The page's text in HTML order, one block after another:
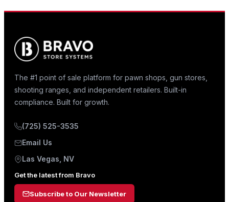
The #1 point of sale platform for pawn shops, gun stores,
shooting ranges, and independent retailers. Built-in
compliance. Built for growth.
(725) 525-3535
Email Us
Las Vegas, NV
Get the latest from Bravo
Subscribe to Our Newsletter